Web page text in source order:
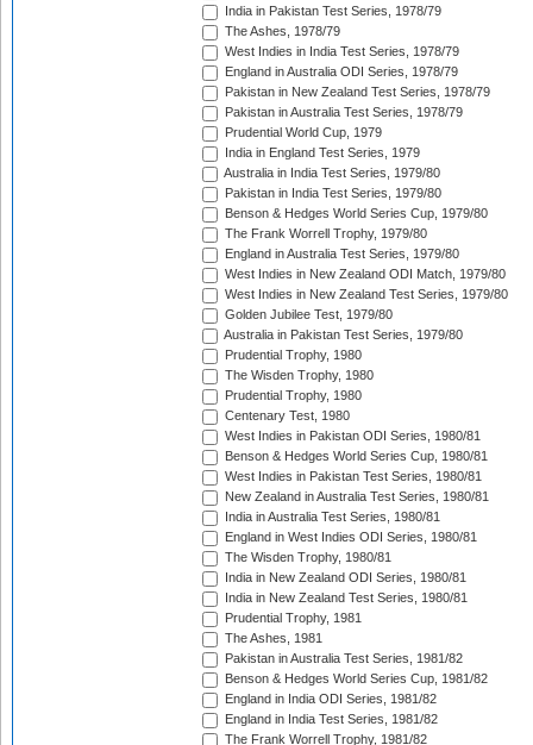
India in Pakistan Test Series, 1978/79
The Ashes, 1978/79
West Indies in India Test Series, 1978/79
England in Australia ODI Series, 1978/79
Pakistan in New Zealand Test Series, 1978/79
Pakistan in Australia Test Series, 1978/79
Prudential World Cup, 1979
India in England Test Series, 1979
Australia in India Test Series, 1979/80
Pakistan in India Test Series, 1979/80
Benson & Hedges World Series Cup, 1979/80
The Frank Worrell Trophy, 1979/80
England in Australia Test Series, 1979/80
West Indies in New Zealand ODI Match, 1979/80
West Indies in New Zealand Test Series, 1979/80
Golden Jubilee Test, 1979/80
Australia in Pakistan Test Series, 1979/80
Prudential Trophy, 1980
The Wisden Trophy, 1980
Prudential Trophy, 1980
Centenary Test, 1980
West Indies in Pakistan ODI Series, 1980/81
Benson & Hedges World Series Cup, 1980/81
West Indies in Pakistan Test Series, 1980/81
New Zealand in Australia Test Series, 1980/81
India in Australia Test Series, 1980/81
England in West Indies ODI Series, 1980/81
The Wisden Trophy, 1980/81
India in New Zealand ODI Series, 1980/81
India in New Zealand Test Series, 1980/81
Prudential Trophy, 1981
The Ashes, 1981
Pakistan in Australia Test Series, 1981/82
Benson & Hedges World Series Cup, 1981/82
England in India ODI Series, 1981/82
England in India Test Series, 1981/82
The Frank Worrell Trophy, 1981/82